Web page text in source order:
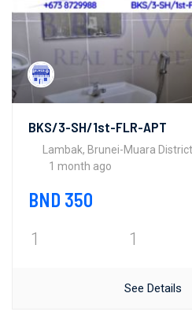
BKS/3-SH/1st-FLR-APT
Lambak, Brunei-Muara District
1 month ago
BND 350
1 1
See Details